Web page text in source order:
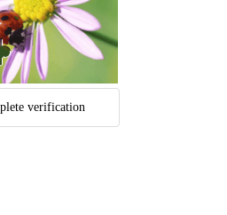
verification